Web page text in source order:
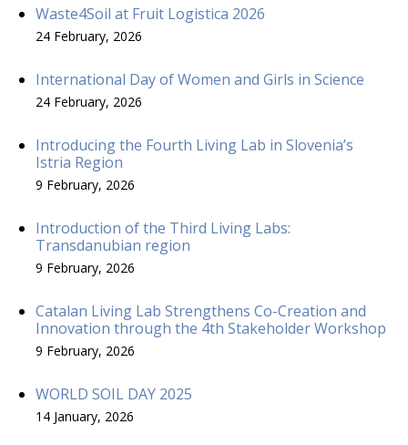
Waste4Soil at Fruit Logistica 2026
24 February, 2026
International Day of Women and Girls in Science
24 February, 2026
Introducing the Fourth Living Lab in Slovenia’s
Istria Region
9 February, 2026
Introduction of the Third Living Labs:
Transdanubian region
9 February, 2026
Catalan Living Lab Strengthens Co-Creation and
Innovation through the 4th Stakeholder Workshop
9 February, 2026
WORLD SOIL DAY 2025
14 January, 2026